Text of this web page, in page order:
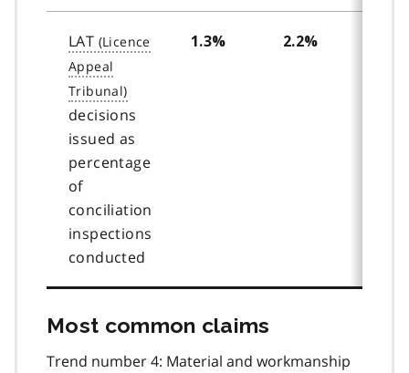
LAT
decisions
issued as
percentage
of
conciliation
inspections
conducted
1.3% 2.2%
Most common claims
Trend number 4: Material and workmanship